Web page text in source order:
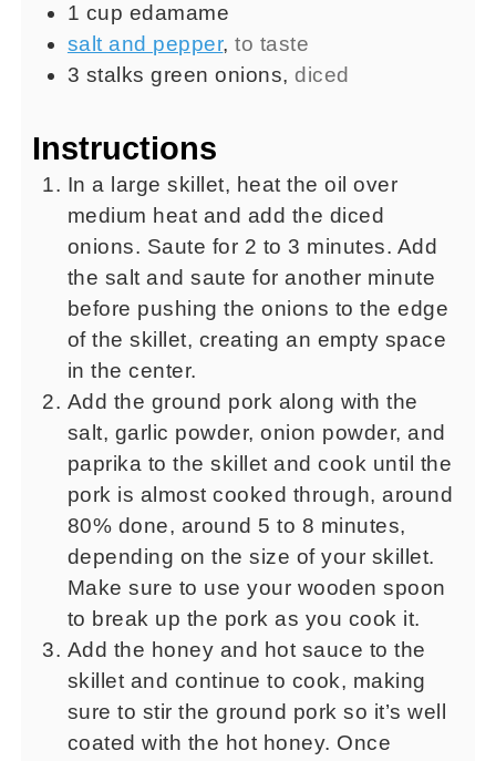
1 cup edamame
salt and pepper,to taste
3 stalks green onions,diced
Instructions
In a large skillet, heat the oil over
medium heat and add the diced
onions. Saute for 2 to 3 minutes. Add
the salt and saute for another minute
before pushing the onions to the edge
of the skillet, creating an empty space
in the center.
Add the ground pork along with the
salt, garlic powder, onion powder, and
paprika to the skillet and cook until the
pork is almost cooked through, around
80% done, around 5 to 8 minutes,
depending on the size of your skillet.
Make sure to use your wooden spoon
to break up the pork as you cook it.
Add the honey and hot sauce to the
skillet and continue to cook, making
sure to stir the ground pork so it’s well
coated with the hot honey. Once